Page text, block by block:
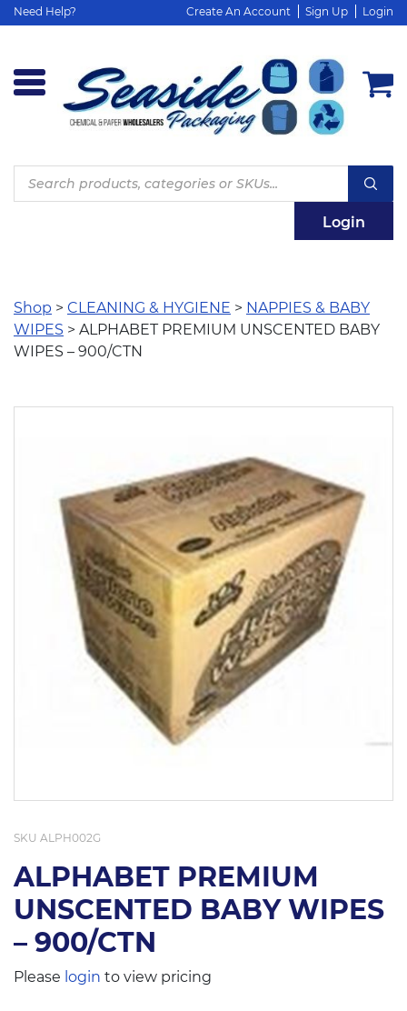
Need Help? Create An Account Sign Up Login
Products
search
Login
Shop > CLEANING & HYGIENE > NAPPIES & BABY
WIPES > ALPHABET PREMIUM UNSCENTED BABY
WIPES – 900/CTN
SKU ALPH002G
ALPHABET PREMIUM
UNSCENTED BABY WIPES
– 900/CTN
Please login to view pricing